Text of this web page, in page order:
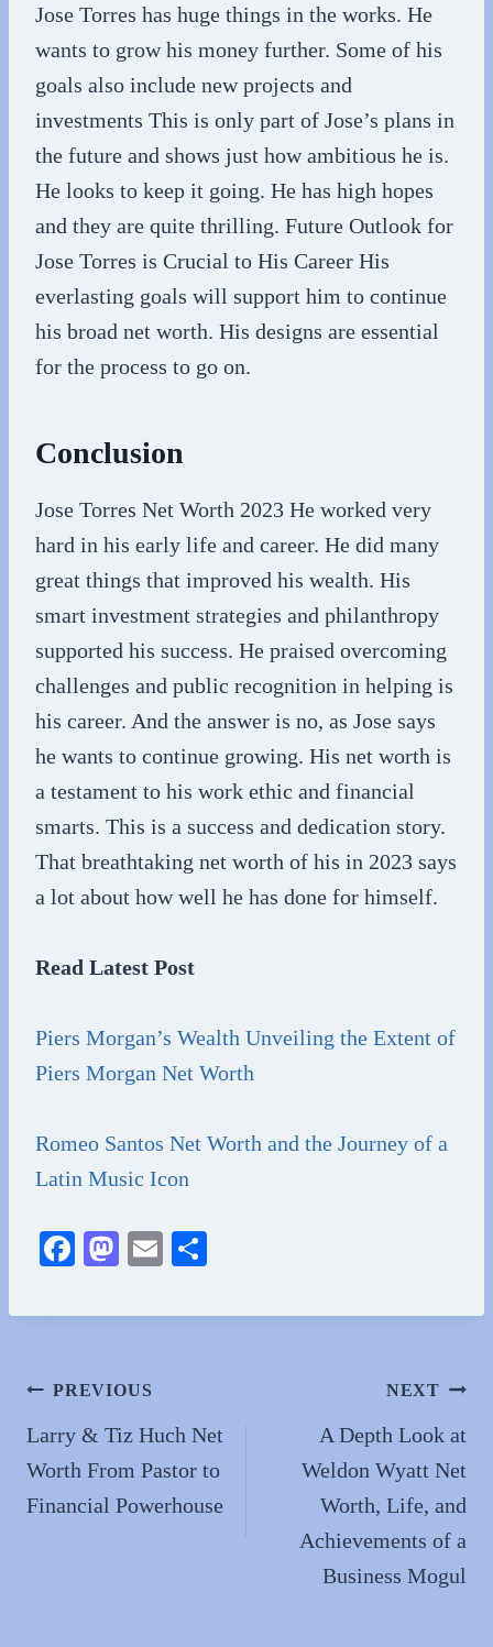
Jose Torres has huge things in the works. He
wants to grow his money further. Some of his
goals also include new projects and
investments This is only part of Jose’s plans in
the future and shows just how ambitious he is.
He looks to keep it going. He has high hopes
and they are quite thrilling. Future Outlook for
Jose Torres is Crucial to His Career His
everlasting goals will support him to continue
his broad net worth. His designs are essential
for the process to go on.
Conclusion
Jose Torres Net Worth 2023 He worked very
hard in his early life and career. He did many
great things that improved his wealth. His
smart investment strategies and philanthropy
supported his success. He praised overcoming
challenges and public recognition in helping is
his career. And the answer is no, as Jose says
he wants to continue growing. His net worth is
a testament to his work ethic and financial
smarts. This is a success and dedication story.
That breathtaking net worth of his in 2023 says
a lot about how well he has done for himself.
Read Latest Post
Piers Morgan’s Wealth Unveiling the Extent of
Piers Morgan Net Worth
Romeo Santos Net Worth and the Journey of a
Latin Music Icon
Fa
bo
M
to
n
E
ail re
Post
navigation
PREVIOUS
Larry & Tiz Huch Net
Worth From Pastor to
Financial Powerhouse
NEXT
A Depth Look at
Weldon Wyatt Net
Worth, Life, and
Achievements of a
Business Mogul